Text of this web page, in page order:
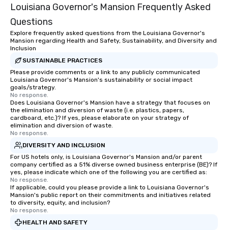
Louisiana Governor's Mansion Frequently Asked
Questions
Explore frequently asked questions from the Louisiana Governor's
Mansion regarding Health and Safety, Sustainability, and Diversity and
Inclusion
SUSTAINABLE PRACTICES
Please provide comments or a link to any publicly communicated
Louisiana Governor's Mansion's sustainability or social impact
goals/strategy.
No response.
Does Louisiana Governor's Mansion have a strategy that focuses on
the elimination and diversion of waste (i.e. plastics, papers,
cardboard, etc.)? If yes, please elaborate on your strategy of
elimination and diversion of waste.
No response.
DIVERSITY AND INCLUSION
For US hotels only, is Louisiana Governor's Mansion and/or parent
company certified as a 51% diverse owned business enterprise (BE)? If
yes, please indicate which one of the following you are certified as:
No response.
If applicable, could you please provide a link to Louisiana Governor's
Mansion's public report on their commitments and initiatives related
to diversity, equity, and inclusion?
No response.
HEALTH AND SAFETY